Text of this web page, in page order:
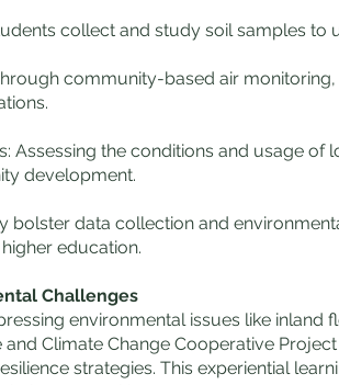
collect and study soil samples
community-based air
Assessing the conditions and usage
development.
bolster data collection and
education.
Challenges
environmental issues like
Climate Change Cooperative
strategies. This experiential